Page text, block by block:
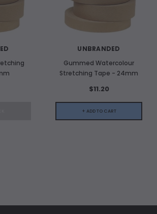
UNBRANDED
Gummed Watercolour
Stretching Tape - 24mm
$11.20
+ ADD TO CART